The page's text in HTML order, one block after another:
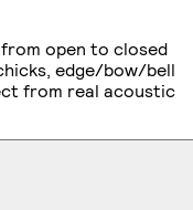
open to closed
edge/bow/bell
from real acoustic